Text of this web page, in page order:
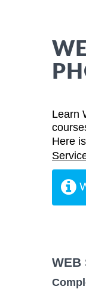
Learn
Here
WEB